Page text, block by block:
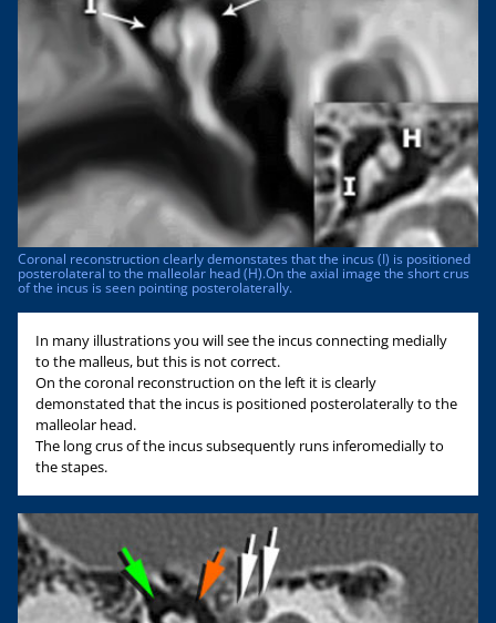
Coronal reconstruction clearly demonstates that the incus (I) is positioned
posterolateral to the malleolar head (H).On the axial image the short crus
of the incus is seen pointing posterolaterally.
In many illustrations you will see the incus connecting medially
to the malleus, but this is not correct.
On the coronal reconstruction on the left it is clearly
demonstated that the incus is positioned posterolaterally to the
malleolar head.
The long crus of the incus subsequently runs inferomedially to
the stapes.